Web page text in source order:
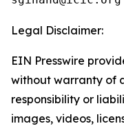
Legal Disclaimer:
EIN Presswire
without warranty of
responsibility or
images, videos,